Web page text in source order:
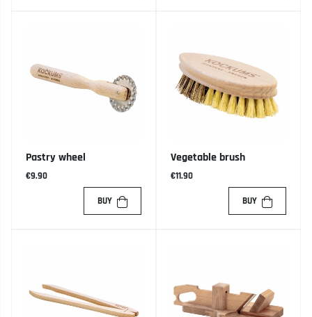
Pastry wheel
€9.90
BUY
Vegetable brush
€11.90
BUY